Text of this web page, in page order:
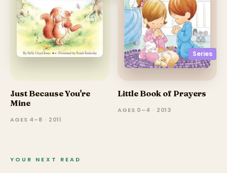
Just Because You're
Mine
AGES 4–8 · 2011
Series
Little Book of Prayers
AGES 0–4 · 2013
YOUR NEXT READ